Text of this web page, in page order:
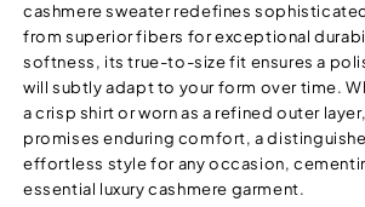
cashmere sweater redefines
from superior fibers for exceptional
softness, its true-to-size fit ensures a
will subtly adapt to your form over time.
a crisp shirt or worn as a refined outer
promises enduring comfort, a
effortless style for any occasion,
essential luxury cashmere garment.